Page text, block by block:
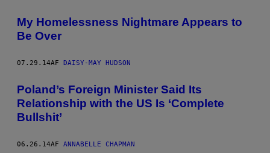
My Homelessness Nightmare Appears to
Be Over
07.29.14AF DAISY-MAY HUDSON
Poland’s Foreign Minister Said Its
Relationship with the US Is ‘Complete
Bullshit’
06.26.14AF ANNABELLE CHAPMAN